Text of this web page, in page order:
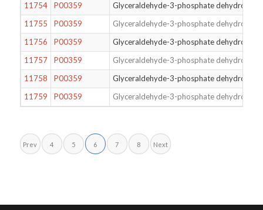
11754
P00359
Glyceraldehyde-3-phosphate
11755
P00359
Glyceraldehyde-3-phosphate
11756
P00359
Glyceraldehyde-3-phosphate
11757
P00359
Glyceraldehyde-3-phosphate
11758
P00359
Glyceraldehyde-3-phosphate
11759
P00359 Glyceraldehyde-3-phosphate
Prev 4 5 6 7 8 Next